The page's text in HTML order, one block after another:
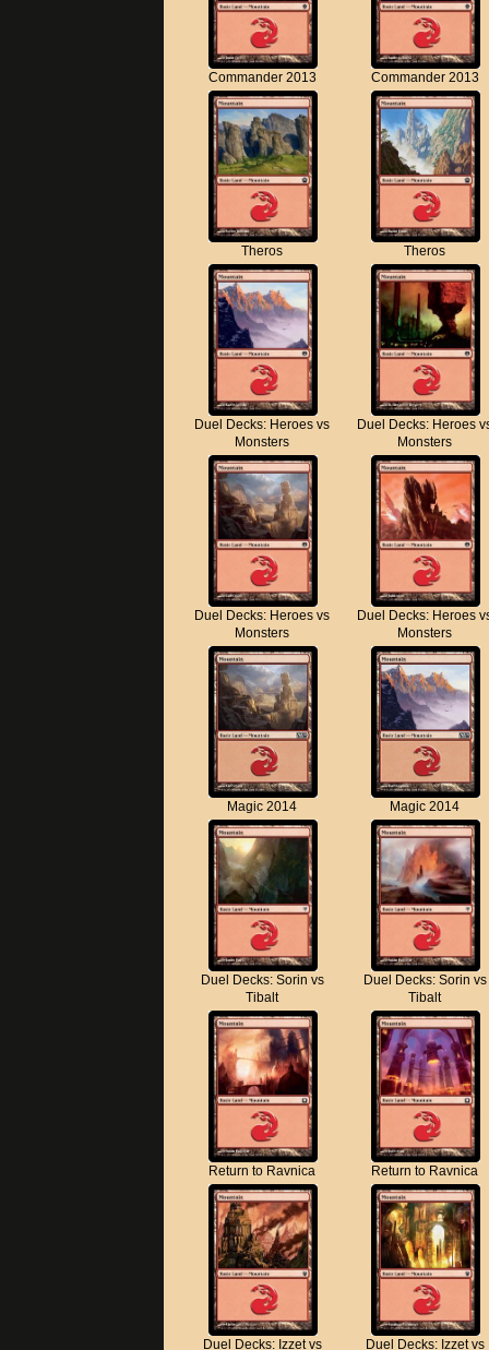
Commander 2013 Commander 2013
Theros Theros
Duel Decks: Heroes vs
Monsters
Duel Decks: Heroes
Monsters
Duel Decks: Heroes vs
Monsters
Duel Decks: Heroes
Monsters
Magic 2014 Magic 2014
Duel Decks: Sorin vs
Tibalt
Duel Decks: Sorin vs
Tibalt
Return to Ravnica Return to Ravnica
Duel Decks: Izzet vs Duel Decks: Izzet vs